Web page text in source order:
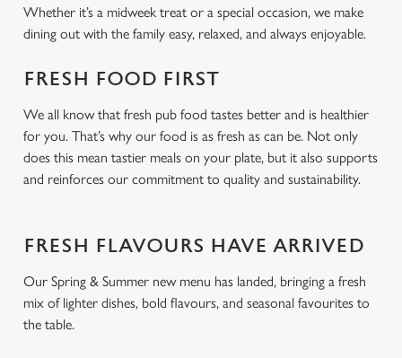
Whether it’s a midweek treat or a special occasion, we make
dining out with the family easy, relaxed, and always enjoyable.
FRESH FOOD FIRST
We all know that fresh pub food tastes better and is healthier
for you. That’s why our food is as fresh as can be. Not only
does this mean tastier meals on your plate, but it also supports
and reinforces our commitment to quality and sustainability.
FRESH FLAVOURS HAVE ARRIVED
Our Spring & Summer new menu has landed, bringing a fresh
mix of lighter dishes, bold flavours, and seasonal favourites to
the table.